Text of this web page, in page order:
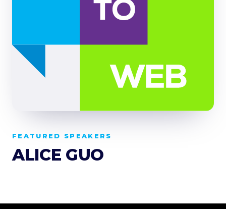
FEATURED SPEAKERS
ALICE GUO